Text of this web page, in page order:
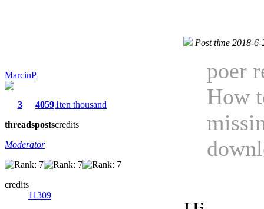
MarcinP
3
threads
4059
posts
1ten thousand
credits
Moderator
credits
11309
Post time 2018-
poer
How